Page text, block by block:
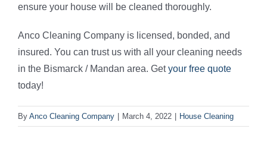
ensure your house will be cleaned thoroughly.
Anco Cleaning Company is licensed, bonded, and
insured. You can trust us with all your cleaning needs
in the Bismarck / Mandan area. Getyour free quote
today!
By Anco Cleaning Company | March 4, 2022 | House Cleaning